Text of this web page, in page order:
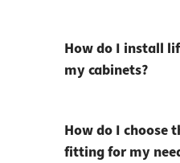
How do I install
my cabinets?
How do I choose
fitting for my